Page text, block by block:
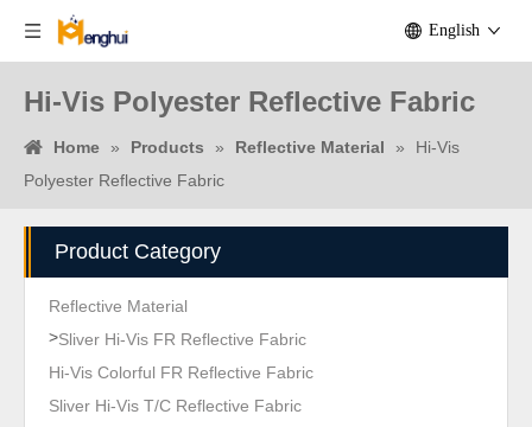
English
Hi-Vis Polyester Reflective Fabric
Home » Products » Reflective Material »
Hi-Vis
Polyester Reflective Fabric
Product Category
Reflective Material
>Sliver Hi-Vis FR Reflective Fabric
Hi-Vis Colorful FR Reflective Fabric
Sliver Hi-Vis T/C Reflective Fabric